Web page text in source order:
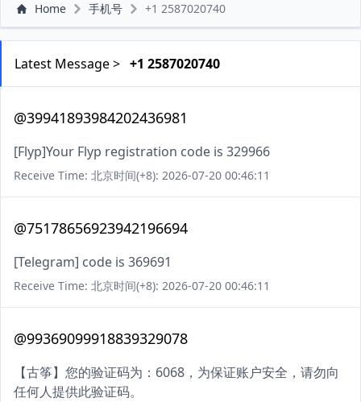
Home 手机号 +1 2587020740
Latest Message > +1 2587020740
@39941893984202436981
[Flyp]Your Flyp registration code is 329966
Receive Time: 北京时间(+8): 2026-07-20 00:46:11
@75178656923942196694
[Telegram] code is 369691
Receive Time: 北京时间(+8): 2026-07-20 00:46:11
@99369099918839329078
【古筝】您的验证码为：6068，为保证账户安全，请勿向
任何人提供此验证码。